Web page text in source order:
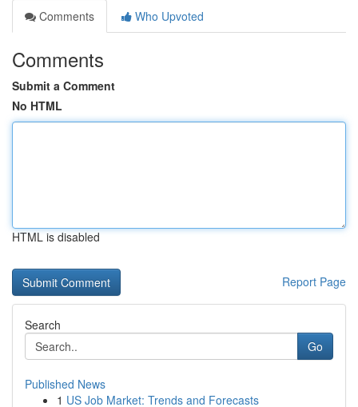
Comments
Who Upvoted
Comments
Submit a Comment
No HTML
HTML is disabled
Report Page
Search
Go
Published News
1 US Job Market: Trends and Forecasts